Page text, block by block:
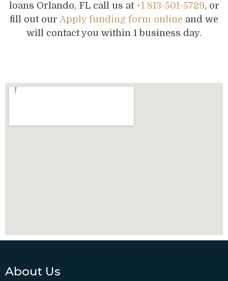
loans Orlando, FL call us at +1 813-501-5729, or
fill out our Apply funding form online and we
will contact you within 1 business day.
About Us